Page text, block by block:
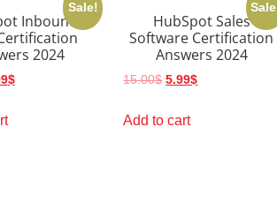
Sale!
Inbound
2024
$Current
HubSpot Sales
Software Certification
Answers 2024
15.00$ Original
was:
5.99$Current
Add to cart